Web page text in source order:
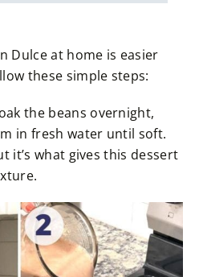
Dulce at home is easier
these simple steps:
the beans overnight,
in fresh water until soft.
it’s what gives this dessert